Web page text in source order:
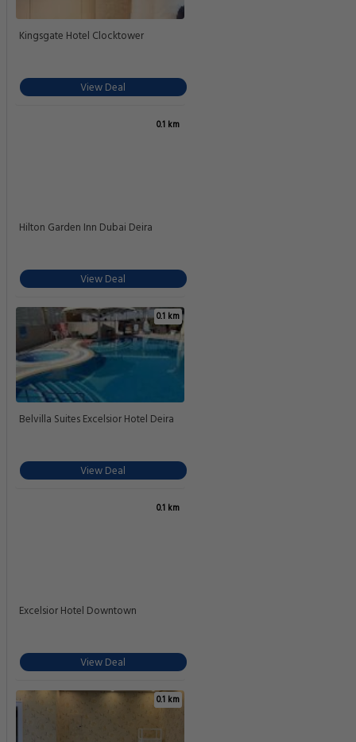
Kingsgate Hotel Clocktower
View Deal
0.1 km
Hilton Garden Inn Dubai Deira
View Deal
0.1 km
Belvilla Suites Excelsior Hotel Deira
View Deal
0.1 km
Excelsior Hotel Downtown
View Deal
0.1 km